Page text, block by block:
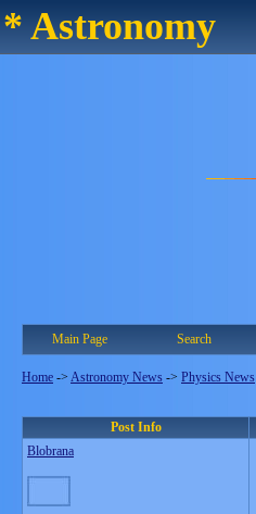
* Astronomy
Main Page Search
Home -> Astronomy News -> Physics News
Post Info
Blobrana